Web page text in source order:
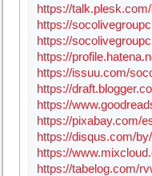
https://
https://
https://
https://
https://issuu.com/
https://
https://
https://pixabay.com/
https://disqus.com/
https://
https://tabelog.com/